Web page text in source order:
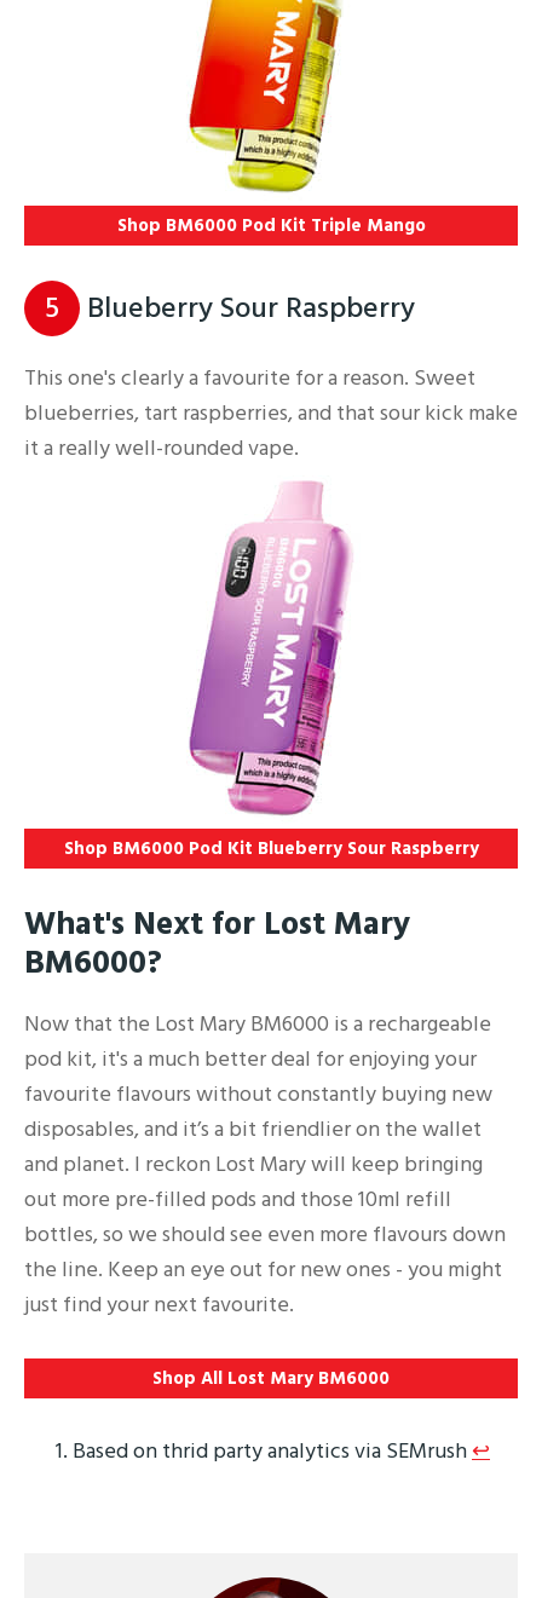
Shop BM6000 Pod Kit Triple Mango
5 Blueberry Sour Raspberry
This one's clearly a favourite for a reason. Sweet
blueberries, tart raspberries, and that sour kick make
it a really well-rounded vape.
Shop BM6000 Pod Kit Blueberry Sour Raspberry
What's Next for Lost Mary
BM6000?
Now that the Lost Mary BM6000 is a rechargeable
pod kit, it's a much better deal for enjoying your
favourite flavours without constantly buying new
disposables, and it’s a bit friendlier on the wallet
and planet. I reckon Lost Mary will keep bringing
out more pre-filled pods and those 10ml refill
bottles, so we should see even more flavours down
the line. Keep an eye out for new ones - you might
just find your next favourite.
Shop All Lost Mary BM6000
Based on thrid party analytics via SEMrush↩